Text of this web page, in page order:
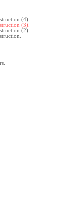
(4).
(3).
(2).